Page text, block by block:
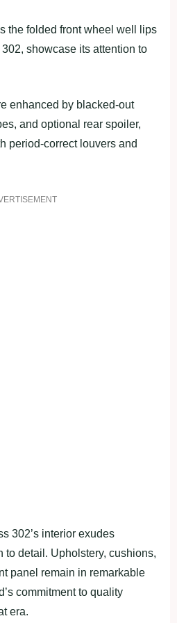
the folded front wheel well lips
showcase its attention to
enhanced by blacked-out
and optional rear spoiler,
period-correct louvers and
302’s interior exudes
to detail. Upholstery, cushions,
panel remain in remarkable
commitment to quality
era.